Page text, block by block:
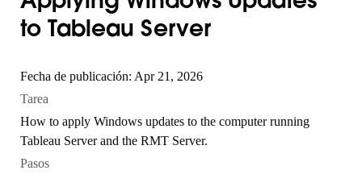
to Tableau Server
Fecha de publicación: Apr 21, 2026
Tarea
How to apply Windows updates to the computer running
Tableau Server and the RMT Server.
Pasos